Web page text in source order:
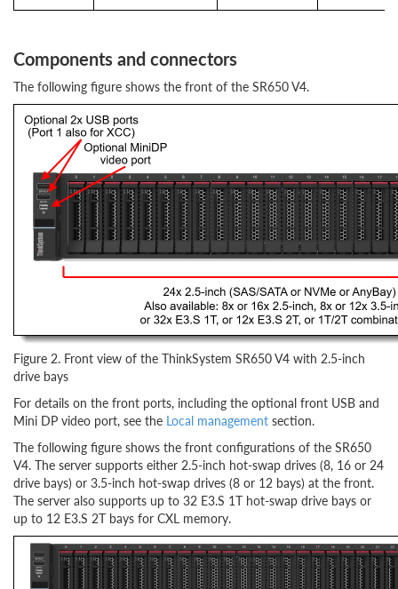
Components and connectors
The following figure shows the front of the SR650 V4.
Figure 2. Front view of the ThinkSystem SR650 V4 with 2.5-inch
drive bays
For details on the front ports, including the optional front USB and
Mini DP video port, see the Local management section.
The following figure shows the front configurations of the SR650
V4. The server supports either 2.5-inch hot-swap drives (8, 16 or 24
drive bays) or 3.5-inch hot-swap drives (8 or 12 bays) at the front.
The server also supports up to 32 E3.S 1T hot-swap drive bays or
up to 12 E3.S 2T bays for CXL memory.